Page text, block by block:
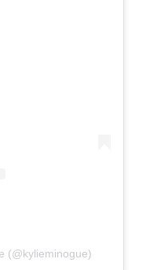
(@kylieminogue)